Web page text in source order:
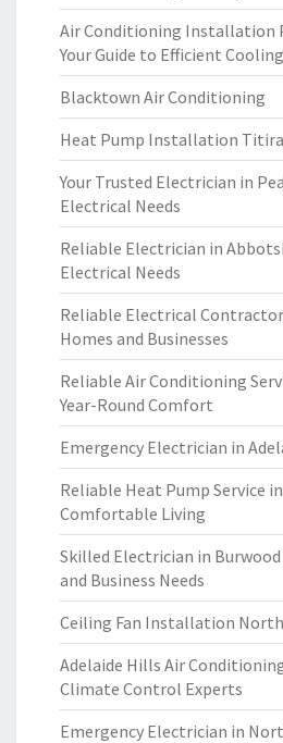
Air Conditioning Installation
Your Guide to Efficient
Blacktown Air Conditioning
Heat Pump Installation
Your Trusted Electrician in
Electrical Needs
Reliable Electrician in
Electrical Needs
Reliable Electrical
Homes and Businesses
Reliable Air Conditioning
Year-Round Comfort
Emergency Electrician in
Reliable Heat Pump Service
Comfortable Living
Skilled Electrician in
and Business Needs
Ceiling Fan Installation
Adelaide Hills Air
Climate Control Experts
Emergency Electrician in